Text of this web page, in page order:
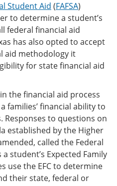
Student Aid (FAFSA)
to determine a student’s
federal financial aid
has also opted to accept
aid methodology it
for state financial aid
the financial aid process
families’ financial ability to
Responses to questions on
established by the Higher
called the Federal
student’s Expected Family
use the EFC to determine
their state, federal or